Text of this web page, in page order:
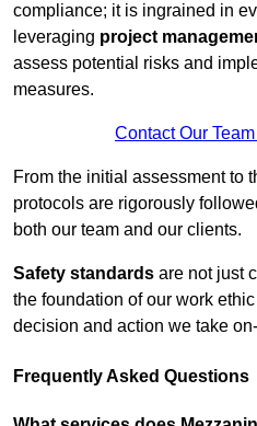
compliance; it is ingrained in
leveraging project
assess potential risks and
measures.
Contact Our
From the initial assessment to
protocols are rigorously
both our team and our clients.
Safety standards are not just
the foundation of our work
decision and action we take
Frequently Asked Questions